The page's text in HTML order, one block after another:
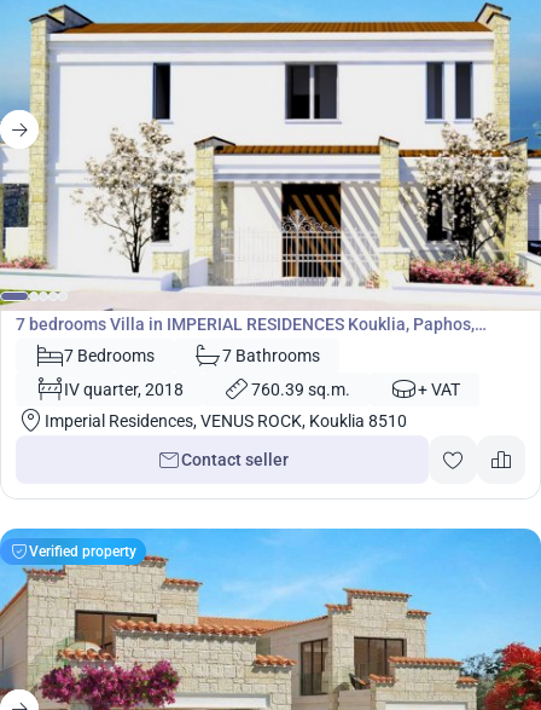
€2 761 500
Villa
7 bedrooms Villa in IMPERIAL RESIDENCES Kouklia, Paphos,
Cyprus No. 5784
7 Bedrooms
7 Bathrooms
IV quarter, 2018
760.39 sq.m.
+ VAT
Imperial Residences, VENUS ROCK, Kouklia 8510
Contact seller
Verified property